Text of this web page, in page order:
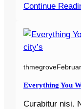
Continue
thmegrove
Everything You
Curabitur nisi.